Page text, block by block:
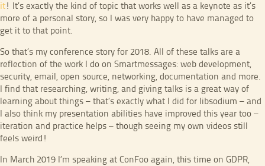
it! It’s exactly the kind of topic that works well as a keynote as it’s
more of a personal story, so I was very happy to have managed to
get it to that point.
So that’s my conference story for 2018. All of these talks are a
reflection of the work I do on Smartmessages: web development,
security, email, open source, networking, documentation and more.
I find that researching, writing, and giving talks is a great way of
learning about things – that’s exactly what I did for libsodium – and
I also think my presentation abilities have improved this year too –
iteration and practice helps – though seeing my own videos still
feels weird!
In March 2019 I’m speaking at ConFoo again, this time on GDPR,